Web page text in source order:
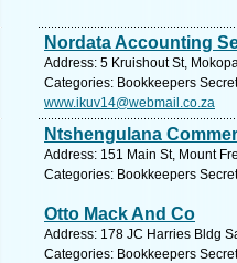
Nordata Accounting
Address: 5 Kruishout St,
Categories: Bookkeepers
www.ikuv14@webmail.co.za
Ntshengulana
Address: 151 Main St, Mount
Categories: Bookkeepers
Otto Mack And Co
Address: 178 JC Harries Bldg
Categories: Bookkeepers